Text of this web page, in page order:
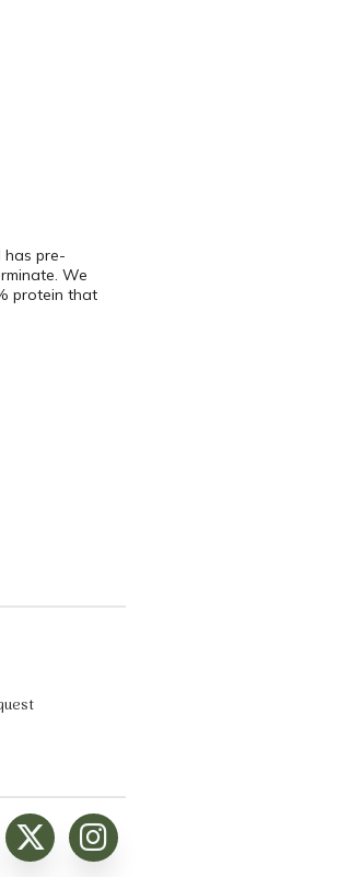
has pre-
We
protein that